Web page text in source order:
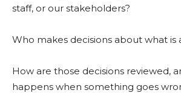
staff, or our stakeholders?
Who makes decisions about what is
How are those decisions reviewed,
happens when something goes